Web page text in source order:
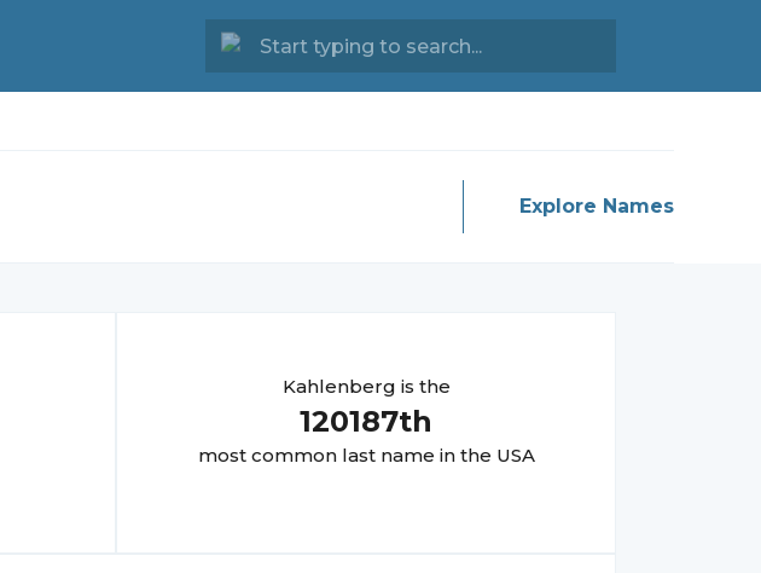
Explore Names
Kahlenberg is the
120187th
most common last name in the USA